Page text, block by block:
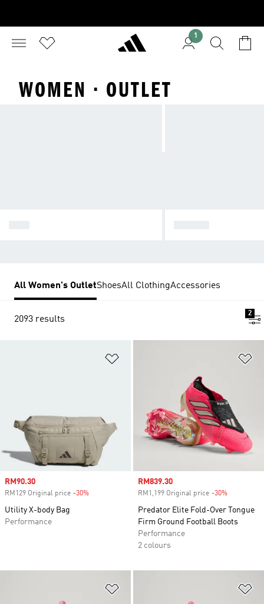
1
WOMEN · OUTLET
All Women's OutletShoesAll ClothingAccessories
2093 results
2
Sale price
RM90.30
RM129 Original price -30%
Utility X-body Bag
Performance
Sale price
RM839.30
RM1,199 Original price -30%
Predator Elite Fold-Over Tongue
Firm Ground Football Boots
Performance
2 colours